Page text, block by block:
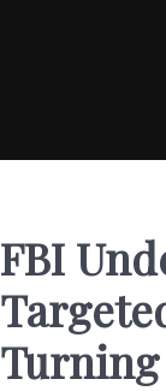
FBI
Turning